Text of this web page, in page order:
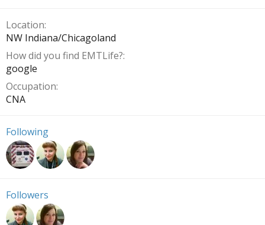
Location
NW Indiana/Chicagoland
How did you find EMTLife?
google
Occupation
CNA
Following
Followers